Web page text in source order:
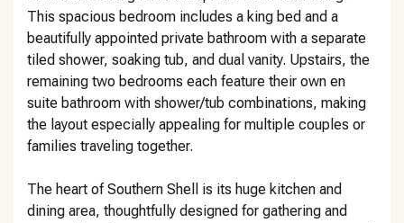
This spacious bedroom includes a king bed and a
beautifully appointed private bathroom with a separate
tiled shower, soaking tub, and dual vanity. Upstairs, the
remaining two bedrooms each feature their own en
suite bathroom with shower/tub combinations, making
the layout especially appealing for multiple couples or
families traveling together.
The heart of Southern Shell is its huge kitchen and
dining area, thoughtfully designed for gathering and